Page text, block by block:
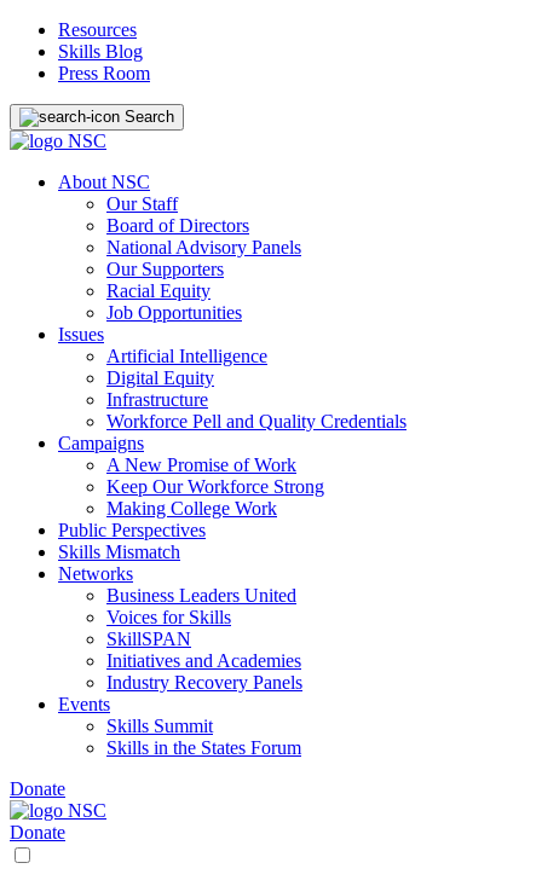
Resources
Skills Blog
Press Room
Search
About NSC
Our Staff
Board of Directors
National Advisory Panels
Our Supporters
Racial Equity
Job Opportunities
Issues
Artificial Intelligence
Digital Equity
Infrastructure
Workforce Pell and Quality Credentials
Campaigns
A New Promise of Work
Keep Our Workforce Strong
Making College Work
Public Perspectives
Skills Mismatch
Networks
Business Leaders United
Voices for Skills
SkillSPAN
Initiatives and Academies
Industry Recovery Panels
Events
Skills Summit
Skills in the States Forum
Donate
Donate